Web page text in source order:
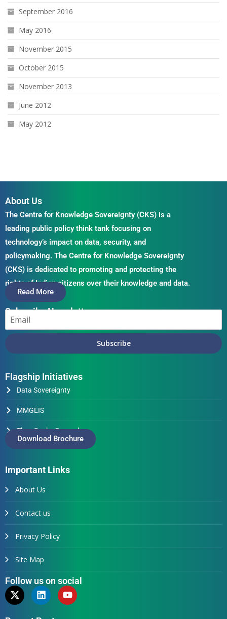
September 2016
May 2016
November 2015
October 2015
November 2013
June 2012
May 2012
About Us
The Centre for Knowledge Sovereignty (CKS) is a
leading public policy think tank focusing on
technology’s impact on data, security, and
policymaking. The Centre for Knowledge Sovereignty
(CKS) is dedicated to promoting and protecting the
rights of Indian citizens over their knowledge and data.
Read More
Subscribe Newsletter
Subscribe
Flagship Initiatives
Data Sovereignty
MMGEIS
Thus Spake Generals
Download Brochure
Important Links
About Us
Contact us
Privacy Policy
Site Map
Follow us on social